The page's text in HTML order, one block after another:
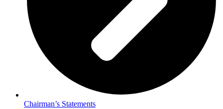
Chairman’s Statements